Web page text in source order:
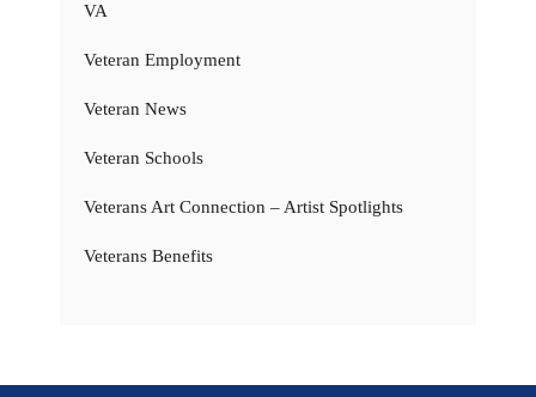
VA
Veteran Employment
Veteran News
Veteran Schools
Veterans Art Connection – Artist Spotlights
Veterans Benefits